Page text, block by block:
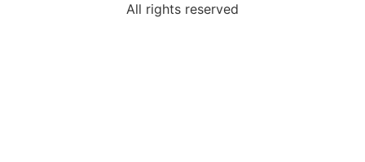
All rights reserved